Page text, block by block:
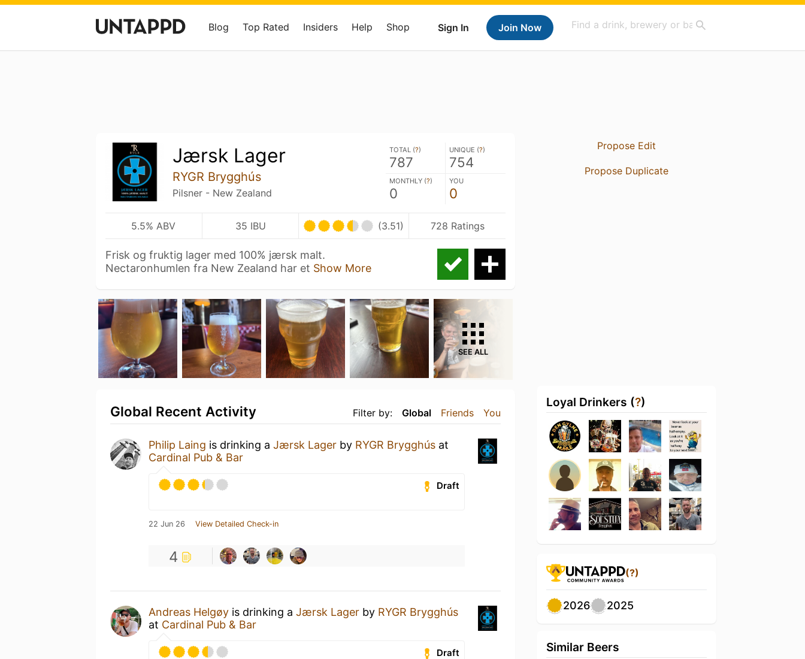
Sign In Join Now
Blog Top Rated Insiders Help Shop
Jærsk Lager
RYGR Brygghús
Pilsner - New Zealand
TOTAL (?)
787
UNIQUE (?)
754
MONTHLY (?)
0
YOU
0
5.5% ABV 35 IBU (3.51) 728 Ratings
Frisk og fruktig lager med 100% jærsk malt.
Nectaronhumlen fra New Zealand har et Show More
SEE ALL
Filter by: Global Friends You
Global Recent Activity
Philip Laing is drinking a Jærsk Lager by RYGR Brygghús at
Cardinal Pub & Bar
Draft
22 Jun 26 View Detailed Check-in
4
Andreas Helgøy is drinking a Jærsk Lager by RYGR Brygghús
at Cardinal Pub & Bar
Draft
Propose Edit
Propose Duplicate
Loyal Drinkers (?)
(?)
2026 2025
Similar Beers